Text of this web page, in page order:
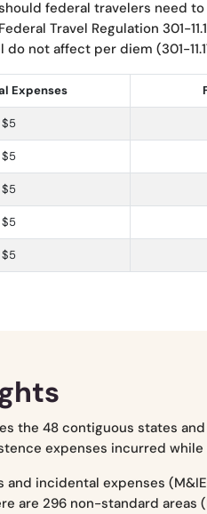
federal travelers need
Travel Regulation 301-
not affect per diem (301-
Expenses
$5
$5
$5
$5
$5
the 48 contiguous states
expenses incurred
incidental expenses
are 296 non-standard